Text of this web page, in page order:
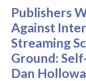
Publishers
Against
Streaming
Ground:
Dan